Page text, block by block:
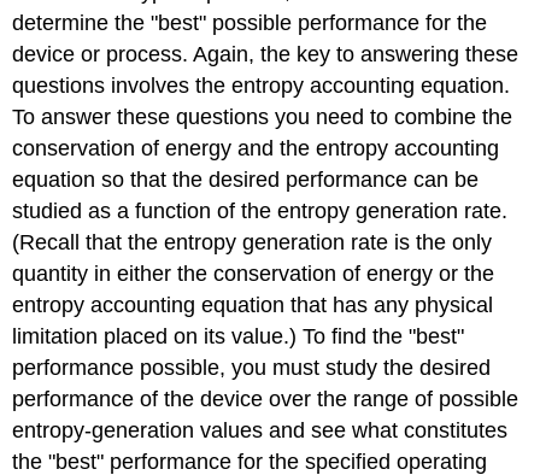
determine the "best" possible performance for the
device or process. Again, the key to answering these
questions involves the entropy accounting equation.
To answer these questions you need to combine the
conservation of energy and the entropy accounting
equation so that the desired performance can be
studied as a function of the entropy generation rate.
(Recall that the entropy generation rate is the only
quantity in either the conservation of energy or the
entropy accounting equation that has any physical
limitation placed on its value.) To find the "best"
performance possible, you must study the desired
performance of the device over the range of possible
entropy-generation values and see what constitutes
the "best" performance for the specified operating